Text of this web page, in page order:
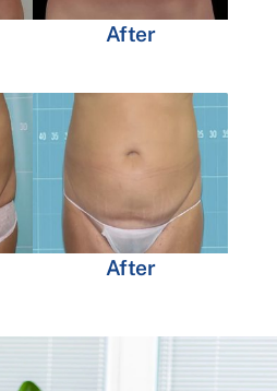
After
After